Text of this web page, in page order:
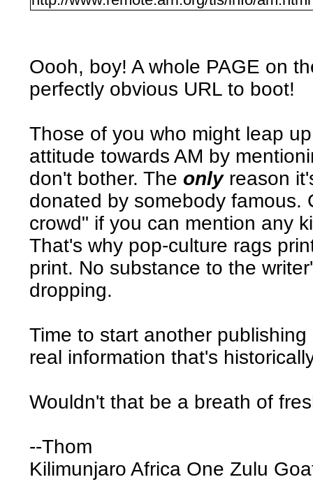
Oooh, boy! A whole PAGE on
perfectly obvious URL to boot!
Those of you who might leap
attitude towards AM by
don't bother. Theonlyreason
donated by somebody famous.
crowd" if you can mention any
That's why pop-culture rags
print. No substance to the
dropping.
Time to start another
real information that's
Wouldn't that be a breath of
--Thom
Kilimunjaro Africa One Zulu